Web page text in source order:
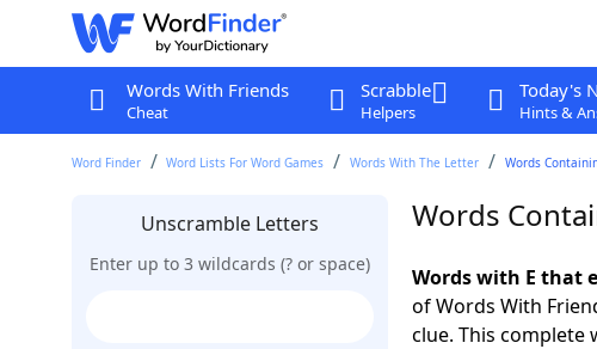
Words With Friends
Cheat
Scrabble
Helpers
Today's
Hints &
Word Finder Word Lists For Word Games Words With The Letter Words
Unscramble Letters
Enter up to 3 wildcards (? or space)
Words
Words with E that
of Words With
clue. This complete